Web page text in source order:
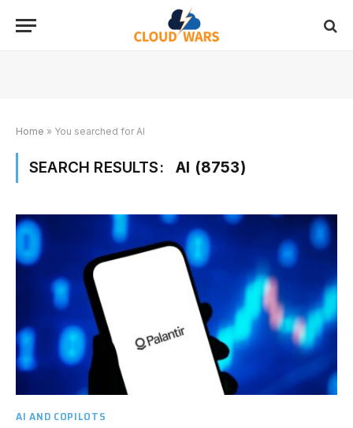
Home » You searched for AI
SEARCH RESULTS: AI (8753)
AI AND COPILOTS